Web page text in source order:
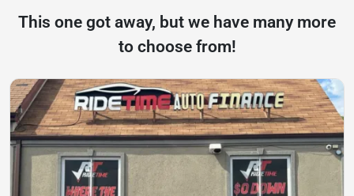
This one got away, but we have many more
to choose from!